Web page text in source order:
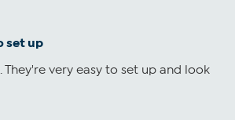
set up
very easy to set up and look